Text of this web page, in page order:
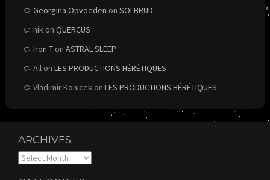
Georgina Opvoeden on SOLBRUD
nikon QUERCUS
Iron Ton ASTRAL SLEEP
Allon LES PRODUCTIONS HÉRÉTIQUES
Vladimir Konicekon LES PRODUCTIONS HÉRÉTIQUES
ARCHIVES
Archives